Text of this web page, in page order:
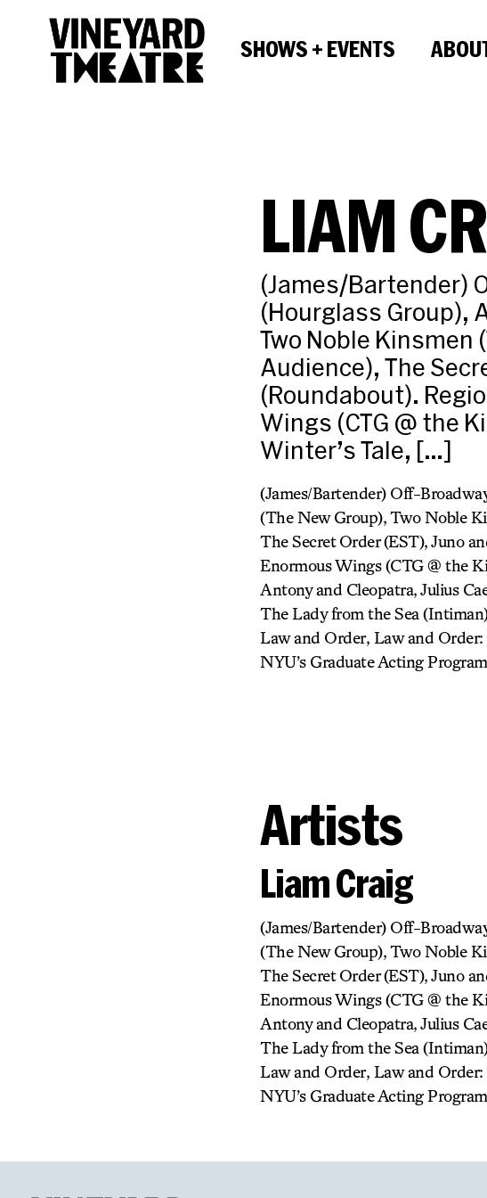
SHOWS + EVENTS
LIAM
(James/Bartender)
(Hourglass Group),
Two Noble Kinsmen
Audience), The
(Roundabout).
Wings (CTG @ the
Winter’s Tale, […]
(James/Bartender) Off-
(The New Group), Two Noble
The Secret Order (EST), Juno
Enormous Wings (CTG @ the
Antony and Cleopatra, Julius
The Lady from the Sea
Law and Order, Law and
NYU’s Graduate Acting
Artists
Liam Craig
(James/Bartender) Off-
(The New Group), Two Noble
The Secret Order (EST), Juno
Enormous Wings (CTG @ the
Antony and Cleopatra, Julius
The Lady from the Sea
Law and Order, Law and
NYU’s Graduate Acting